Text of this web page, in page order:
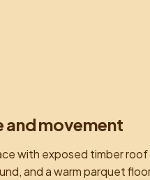
and movement
with exposed timber
and a warm parquet